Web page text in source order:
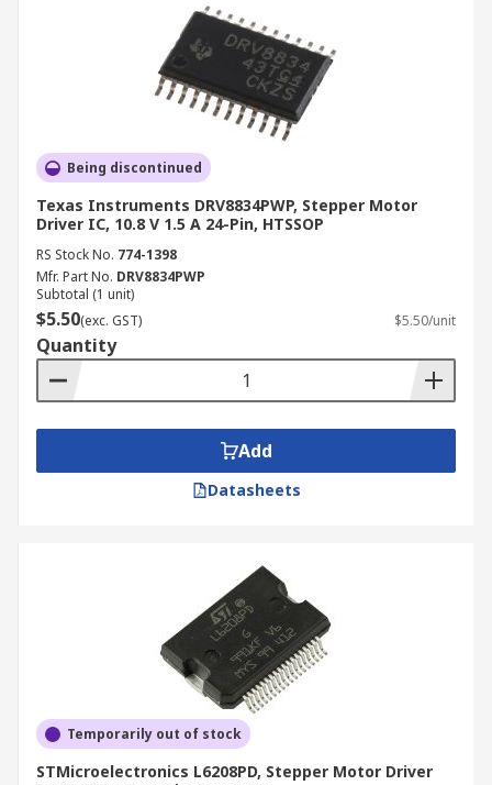
Being discontinued
Texas Instruments DRV8834PWP, Stepper Motor
Driver IC, 10.8 V 1.5 A 24-Pin, HTSSOP
RS Stock No. 774-1398
Mfr. Part No. DRV8834PWP
Subtotal (1 unit)
$5.50(exc. GST) $5.50/unit
Quantity
Add
Datasheets
Temporarily out of stock
STMicroelectronics L6208PD, Stepper Motor Driver